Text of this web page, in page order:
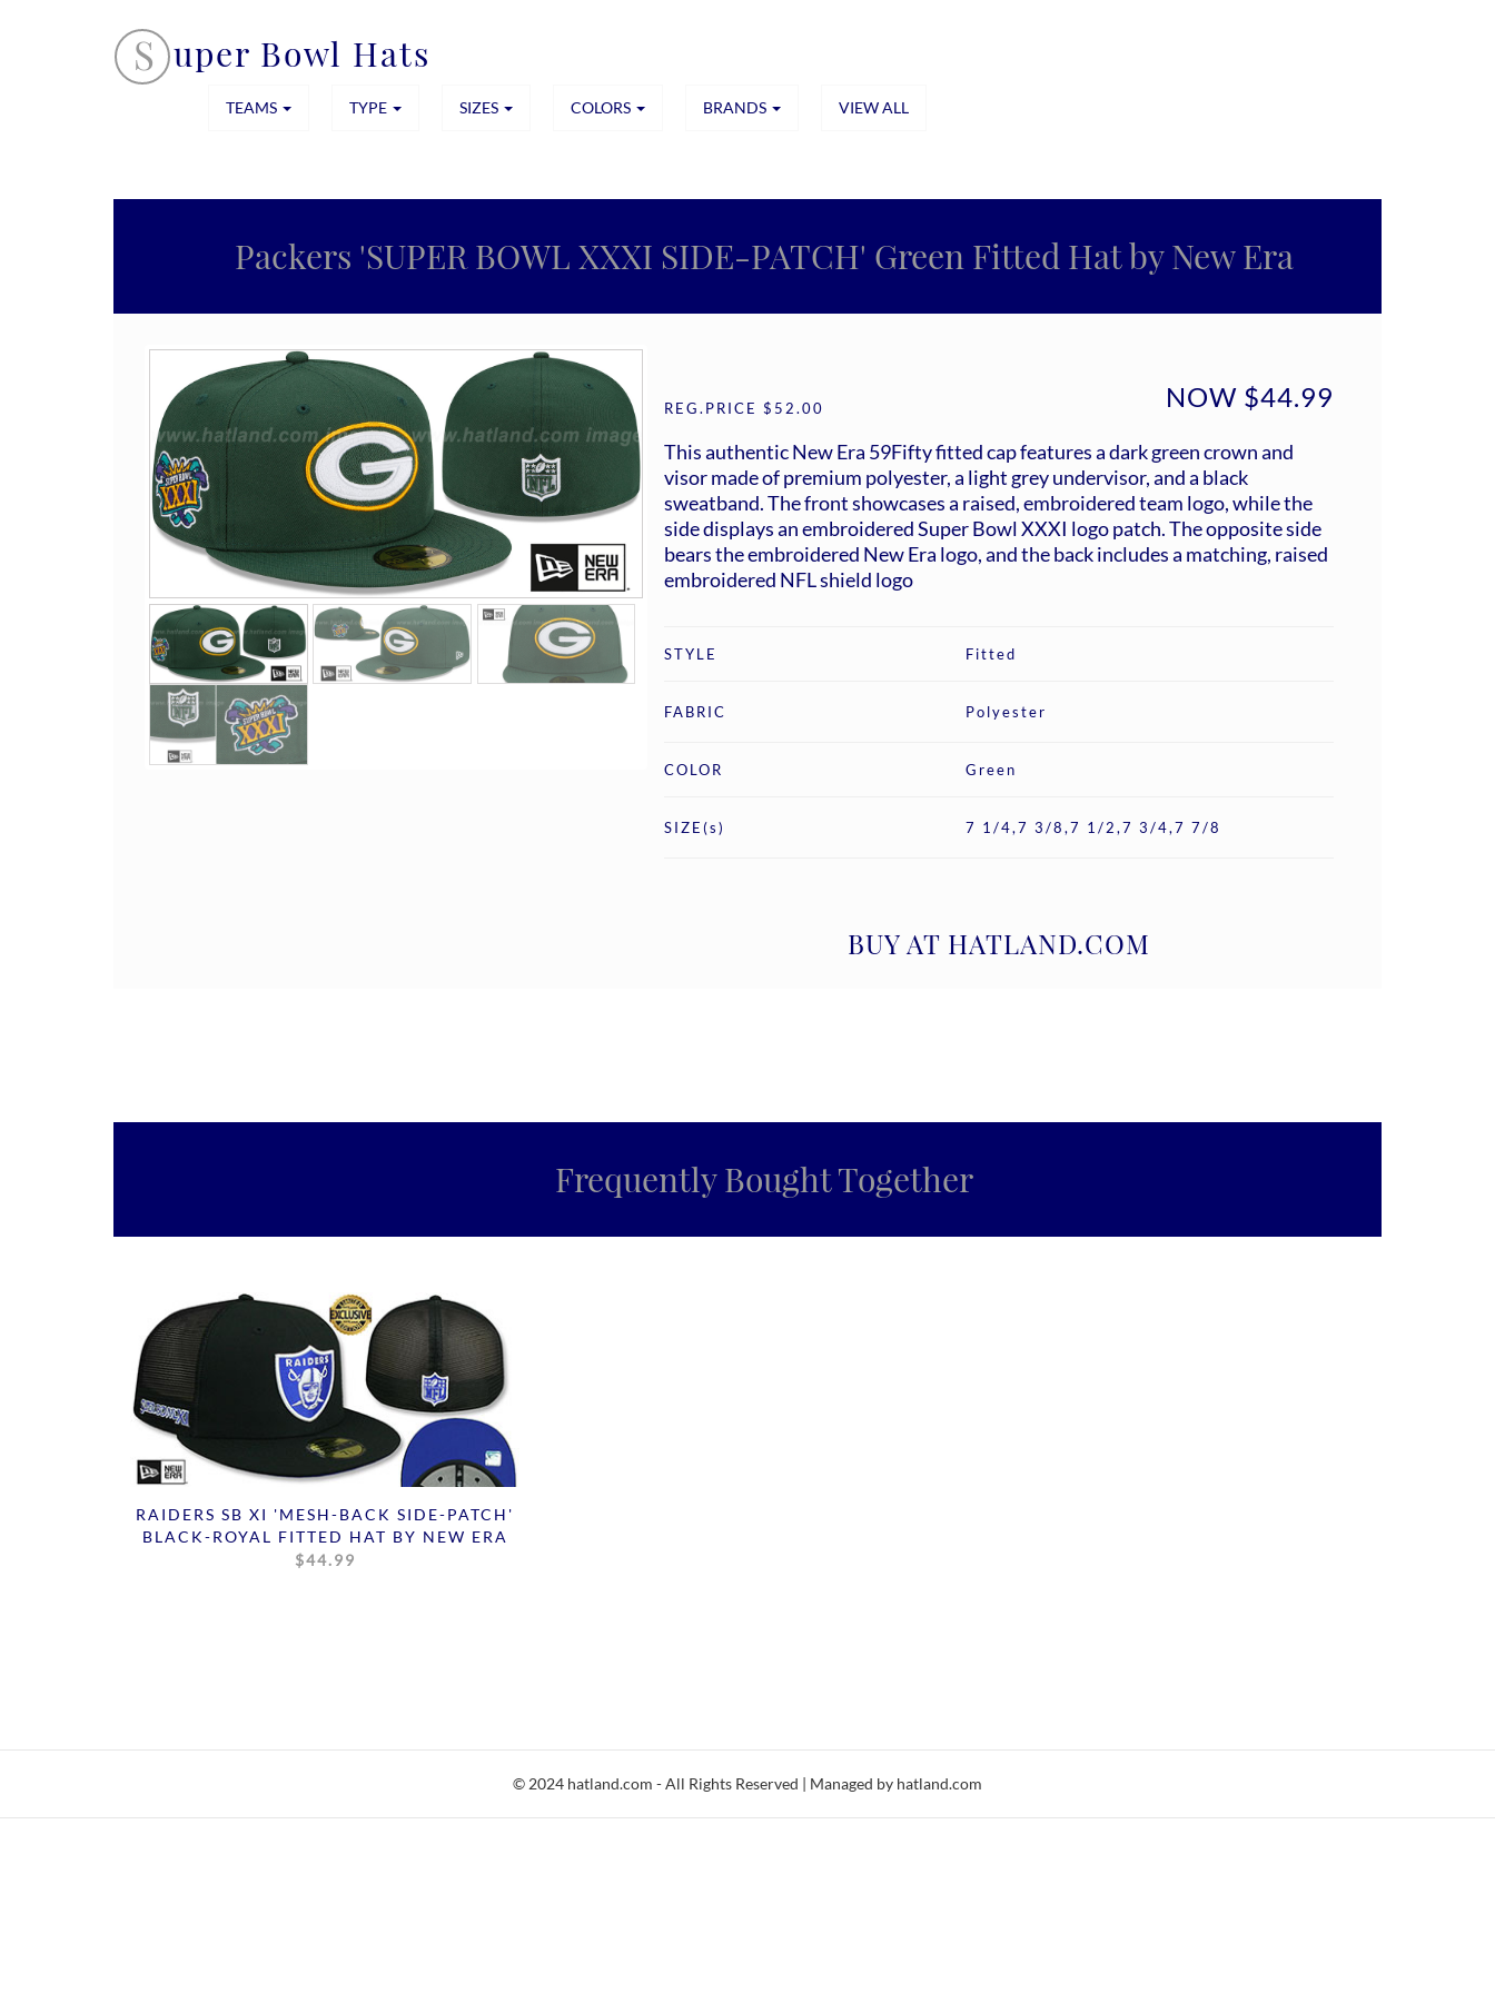
S uper Bowl Hats
TEAMS TYPE SIZES COLORS BRANDS VIEW ALL
Packers 'SUPER BOWL XXXI SIDE-PATCH' Green Fitted Hat by New Era
REG.PRICE $52.00 NOW $44.99
This authentic New Era 59Fifty fitted cap features a dark green crown and
visor made of premium polyester, a light grey undervisor, and a black
sweatband. The front showcases a raised, embroidered team logo, while the
side displays an embroidered Super Bowl XXXI logo patch. The opposite side
bears the embroidered New Era logo, and the back includes a matching, raised
embroidered NFL shield logo
STYLE Fitted
FABRIC Polyester
COLOR Green
SIZE(s) 7 1/4,7 3/8,7 1/2,7 3/4,7 7/8
BUY AT HATLAND.COM
Frequently Bought Together
RAIDERS SB XI 'MESH-BACK SIDE-PATCH'
BLACK-ROYAL FITTED HAT BY NEW ERA
$44.99
© 2024 hatland.com - All Rights Reserved | Managed by hatland.com